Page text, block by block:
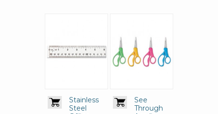
Stainless
Steel
See
Through